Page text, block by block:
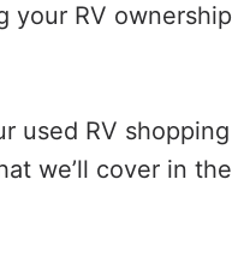
your RV ownership
used RV shopping
we’ll cover in the